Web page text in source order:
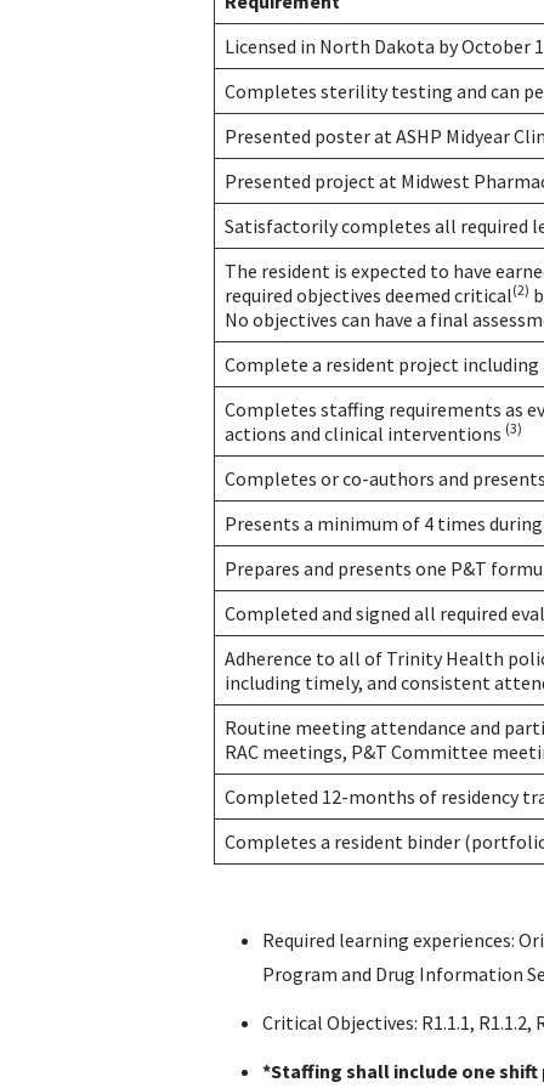
Licensed in North Dakota by October 1
Completes sterility testing and can
Presented poster at ASHP Midyear
Presented project at Midwest
Satisfactorily completes all required
The resident is expected to have
required objectives deemed critical(2)
No objectives can have a final
Complete a resident project
Completes staffing requirements as
actions and clinical interventions (3)
Completes or co-authors and
Presents a minimum of 4 times
Prepares and presents one P&T
Completed and signed all required
Adherence to all of Trinity Health
including timely, and consistent
Routine meeting attendance and
RAC meetings, P&T Committee
Completed 12-months of residency
Completes a resident binder
Required learning experiences:
Program and Drug Information
Critical Objectives: R1.1.1, R1.1.2,
*Staffing shall include one